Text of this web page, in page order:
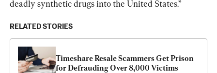
deadly synthetic drugs into the United States.”
RELATED STORIES
Timeshare Resale Scammers Get Prison
for Defrauding Over 8,000 Victims